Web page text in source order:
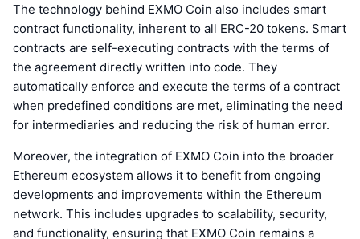
The technology behind EXMO Coin also includes smart
contract functionality, inherent to all ERC-20 tokens. Smart
contracts are self-executing contracts with the terms of
the agreement directly written into code. They
automatically enforce and execute the terms of a contract
when predefined conditions are met, eliminating the need
for intermediaries and reducing the risk of human error.
Moreover, the integration of EXMO Coin into the broader
Ethereum ecosystem allows it to benefit from ongoing
developments and improvements within the Ethereum
network. This includes upgrades to scalability, security,
and functionality, ensuring that EXMO Coin remains a